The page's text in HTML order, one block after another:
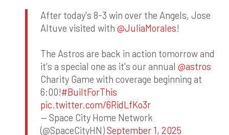
After today's 8-3 win over the Angels, Jose
Altuve visited with @JuliaMorales!
The Astros are back in action tomorrow and
it's a special one as it's our annual @astros
Charity Game with coverage beginning at
6:00!#BuiltForThis
pic.twitter.com/6RidLfKo3r
— Space City Home Network
(@SpaceCityHN)September 1, 2025